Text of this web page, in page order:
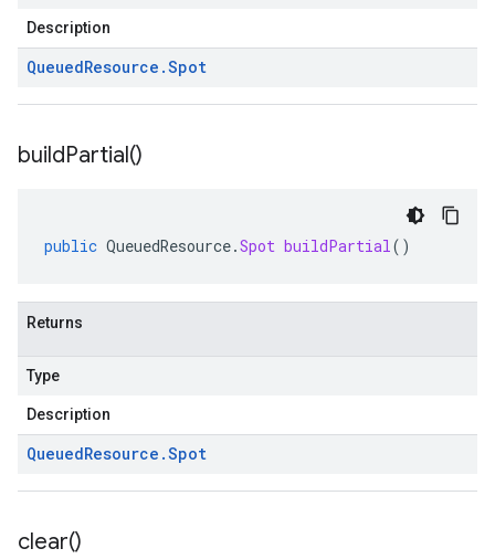
Description
QueuedResource .Spot
buildPartial()
public QueuedResource.Spot buildPartial()
Returns
Type
Description
QueuedResource .Spot
clear()